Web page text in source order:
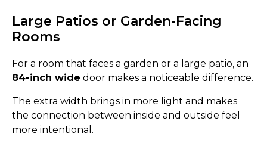
Large Patios or Garden-Facing
Rooms
For a room that faces a garden or a large patio, an
84-inch wide door makes a noticeable difference.
The extra width brings in more light and makes
the connection between inside and outside feel
more intentional.